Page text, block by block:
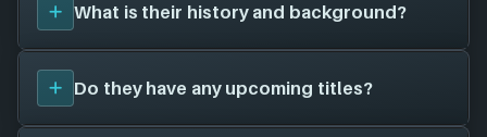
What is their history and background?
Code Force
was founded in 2005, and have been
around for 21 years. Their first title wasDistant
Worlds (2010), and have since created a total of 3
Do they have any upcoming titles?